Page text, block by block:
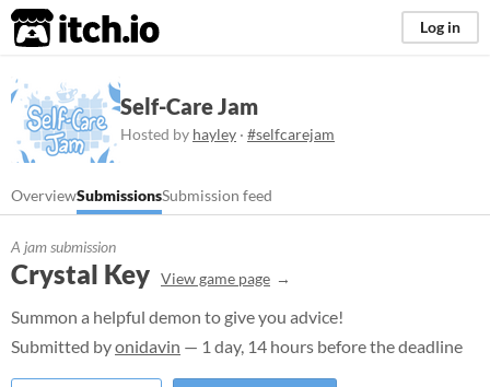
itch.io Log in
Self-Care Jam
Hosted by hayley · #selfcarejam
OverviewSubmissionsSubmission feed
A jam submission
Crystal Key View game page
Summon a helpful demon to give you advice!
Submitted byonidavin — 1 day, 14 hours before the deadline